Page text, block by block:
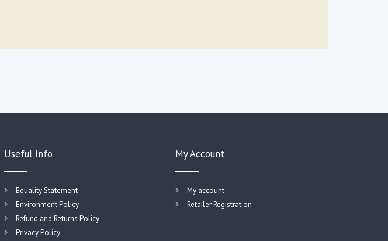
Useful Info
Equality Statement
Environment Policy
Refund and Returns Policy
Privacy Policy
My Account
My account
Retailer Registration